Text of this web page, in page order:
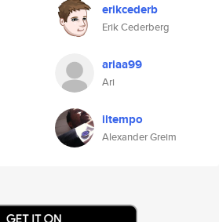
erikcederb
Erik Cederberg
ariaa99
Ari
iltempo
Alexander Greim